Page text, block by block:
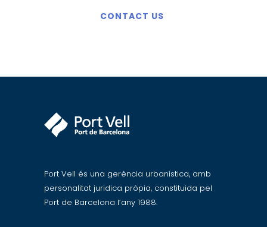
CONTACT US
Port Vell és una gerència urbanística, amb
personalitat juridica pròpia, constituida pel
Port de Barcelona l’any 1988.